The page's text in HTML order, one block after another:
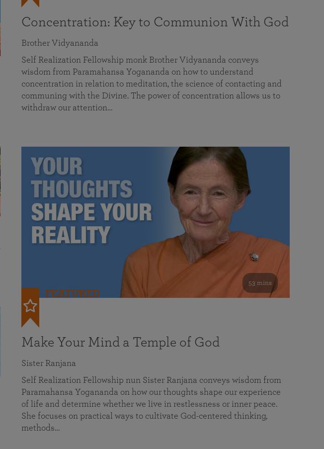
Concentration: Key to Communion With God
Brother Vidyananda
Self Realization Fellowship monk Brother Vidyananda conveys
wisdom from Paramahansa Yogananda on how to understand
concentration in relation to meditation, the science of contacting and
communing with the Divine. The power of concentration allows us to
withdraw our attention…
53 mins
FEATURED
Make Your Mind a Temple of God
Sister Ranjana
Self Realization Fellowship nun Sister Ranjana conveys wisdom from
Paramahansa Yogananda on how our thoughts shape our experience
of life and determine whether we live in restlessness or inner peace.
She focuses on practical ways to cultivate God-centered thinking,
methods…